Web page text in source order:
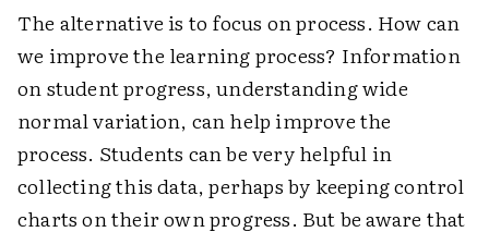
The alternative is to focus on process. How can
we improve the learning process? Information
on student progress, understanding wide
normal variation, can help improve the
process. Students can be very helpful in
collecting this data, perhaps by keeping control
charts on their own progress. But be aware that